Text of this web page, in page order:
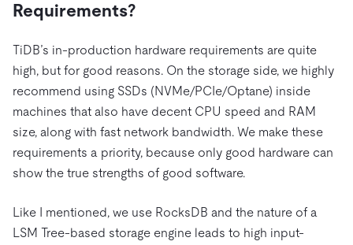
Requirements?
TiDB’s in-production hardware requirements are quite
high, but for good reasons. On the storage side, we highly
recommend using SSDs (NVMe/PCIe/Optane) inside
machines that also have decent CPU speed and RAM
size, along with fast network bandwidth. We make these
requirements a priority, because only good hardware can
show the true strengths of good software.
Like I mentioned, we use RocksDB and the nature of a
LSM Tree-based storage engine leads to high input-